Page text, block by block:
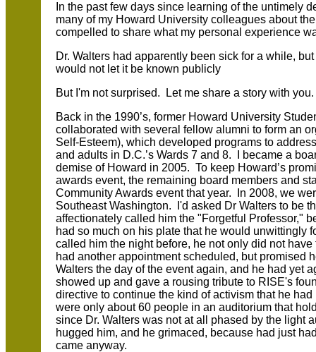
In the past few days since learning of the untimely
many of my Howard University colleagues about
compelled to share what my personal experience
Dr. Walters had apparently been sick for a while,
would not let it be known publicly
But I'm not surprised. Let me share a story with you.
Back in the 1990’s, former Howard University
collaborated with several fellow alumni to form an
Self-Esteem), which developed programs to
and adults in D.C.’s Wards 7 and 8. I became a
demise of Howard in 2005. To keep Howard’s
awards event, the remaining board members and
Community Awards event that year. In 2008, we
Southeast Washington. I'd asked Dr Walters to be
affectionately called him the "Forgetful Professor,"
had so much on his plate that he would unwittingly
called him the night before, he not only did not
had another appointment scheduled, but promised
Walters the day of the event again, and he had yet
showed up and gave a rousing tribute to RISE's
directive to continue the kind of activism that he
were only about 60 people in an auditorium that
since Dr. Walters was not at all phased by the light
hugged him, and he grimaced, because had just
came anyway.